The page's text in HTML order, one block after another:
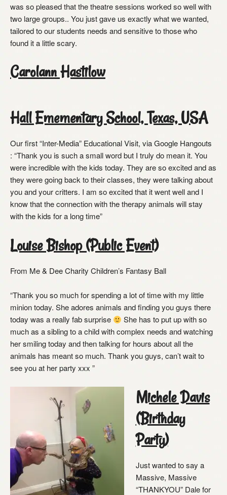
was so pleased that the theatre sessions worked so well with
two large groups.. You just gave us exactly what we wanted,
tailored to our students needs and sensitive to those who
found it a little scary.
Carolann Hastilow
Hall Emementary School, Texas, USA
Our first “Inter-Media” Educational Visit, via Google Hangouts
: “Thank you is such a small word but I truly do mean it. You
were incredible with the kids today. They are so excited and as
they were going back to their classes, they were talking about
you and your critters. I am so excited that it went well and I
know that the connection with the therapy animals will stay
with the kids for a long time”
Louise Bishop (Public Event)
From Me & Dee Charity Children’s Fantasy Ball
“Thank you so much for spending a lot of time with my little
minion today. She adores animals and finding you guys there
today was a really fab surprise
She has to put up with so
much as a sibling to a child with complex needs and watching
her smiling today and then talking for hours about all the
animals has meant so much. Thank you guys, can’t wait to
see you at her party xxx ”
Michele Davis
(Birthday
Party)
Just wanted to say a
Massive, Massive
“THANKYOU” Dale for